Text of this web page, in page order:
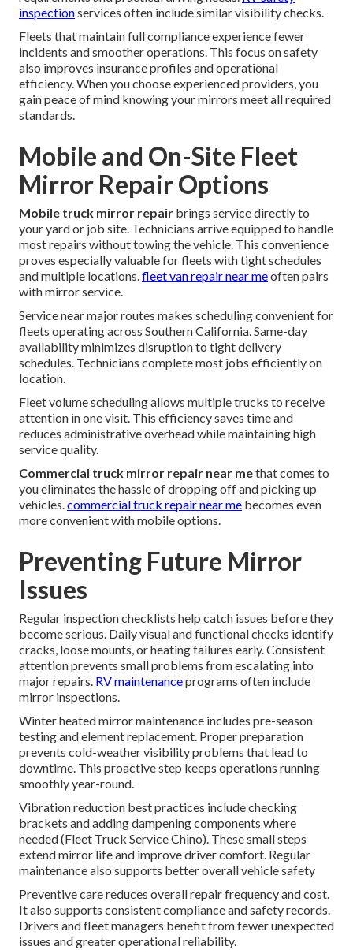
inspectionservices often include similar visibility checks.
Fleets that maintain full compliance experience fewer
incidents and smoother operations. This focus on safety
also improves insurance profiles and operational
efficiency. When you choose experienced providers, you
gain peace of mind knowing your mirrors meet all required
standards.
Mobile and On-Site Fleet
Mirror Repair Options
Mobile truck mirror repair brings service directly to
your yard or job site. Technicians arrive equipped to handle
most repairs without towing the vehicle. This convenience
proves especially valuable for fleets with tight schedules
and multiple locations.fleet van repair near meoften pairs
with mirror service.
Service near major routes makes scheduling convenient for
fleets operating across Southern California. Same-day
availability minimizes disruption to tight delivery
schedules. Technicians complete most jobs efficiently on
location.
Fleet volume scheduling allows multiple trucks to receive
attention in one visit. This efficiency saves time and
reduces administrative overhead while maintaining high
service quality.
Commercial truck mirror repair near methat comes to
you eliminates the hassle of dropping off and picking up
vehicles.commercial truck repair near me becomes even
more convenient with mobile options.
Preventing Future Mirror
Issues
Regular inspection checklists help catch issues before they
become serious. Daily visual and functional checks identify
cracks, loose mounts, or heating failures early. Consistent
attention prevents small problems from escalating into
major repairs. RV maintenanceprograms often include
mirror inspections.
Winter heated mirror maintenance includes pre-season
testing and element replacement. Proper preparation
prevents cold-weather visibility problems that lead to
downtime. This proactive step keeps operations running
smoothly year-round.
Vibration reduction best practices include checking
brackets and adding dampening components where
needed (Fleet Truck Service Chino). These small steps
extend mirror life and improve driver comfort. Regular
maintenance also supports better overall vehicle safety
Preventive care reduces overall repair frequency and cost.
It also supports consistent compliance and safety records.
Drivers and fleet managers benefit from fewer unexpected
issues and greater operational reliability.